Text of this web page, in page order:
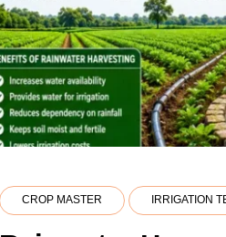
CROP MASTER IRRIGATION